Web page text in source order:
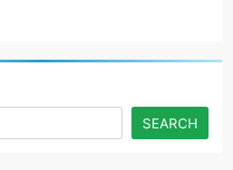
SEARCH